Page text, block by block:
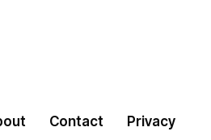
Contact Privacy